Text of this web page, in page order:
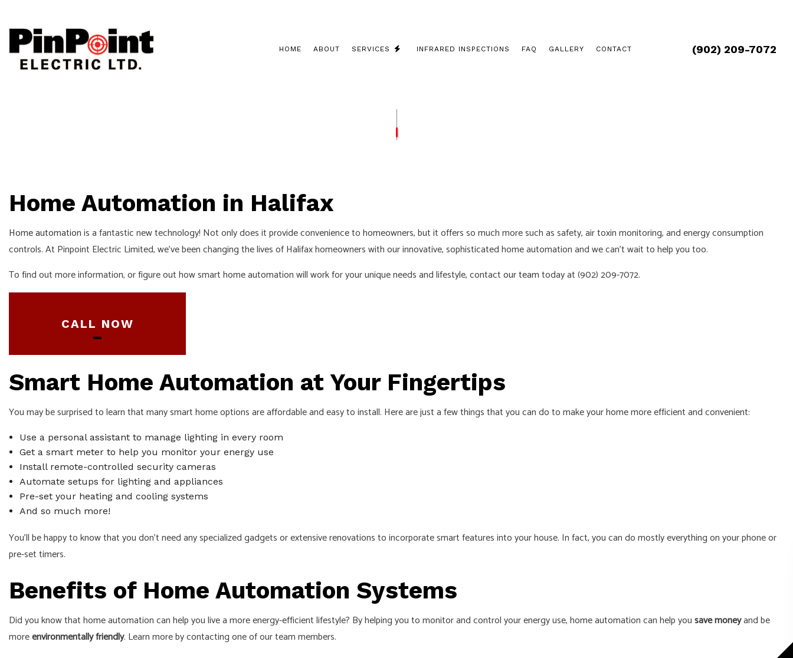
HOME ABOUT SERVICES
ELECTRICAL INSPECTION
EMERGENCY ELECTRICIAN
INDUSTRIAL ELECTRICIAN LIGHTING ELECTRICIAN
SERVICE AREAS
INFRARED INSPECTIONS FAQ GALLERY CONTACT (902) 209-7072
Home Automation in Halifax
Home automationis a fantastic new technology! Not only does it provide convenience to homeowners, but it offers so much more such as safety, air toxin monitoring, and energy consumption
controls. At Pinpoint Electric Limited, we’ve been changing the lives of Halifax homeowners with our innovative, sophisticated home automation and we can’t wait to help you too.
To find out more information, or figure out how smart home automation will work for your unique needs and lifestyle, contactour teamtoday at (902) 209-7072.
CALL NOW
Smart Home Automation at Your Fingertips
You may be surprised to learn that many smart home options are affordable and easy to install. Here are just a few things that you can do to make your home more efficient and convenient:
Use a personal assistant to manage lighting in every room
Get a smart meter to help you monitor your energy use
Install remote-controlled security cameras
Automate setups for lighting and appliances
Pre-set your heating and cooling systems
And so much more!
You’ll be happy to know that you don’t need any specialized gadgets or extensive renovations to incorporate smart features into your house. In fact, you can do mostly everything on your phone or
pre-set timers.
Benefits of Home Automation Systems
Did you know that home automation can help you live a more energy-efficient lifestyle? By helping you to monitor and control your energy use, home automation can help yousave moneyand be
moreenvironmentally friendly. Learn more by contacting one of our team members.